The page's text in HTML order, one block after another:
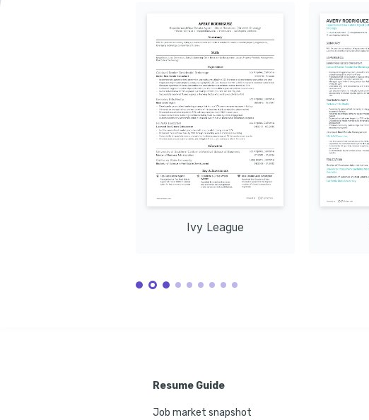
Advanced Real Estate
Negotiations
National Association of Realtors,
2022
Ivy League
Resume Guide
Job market snapshot